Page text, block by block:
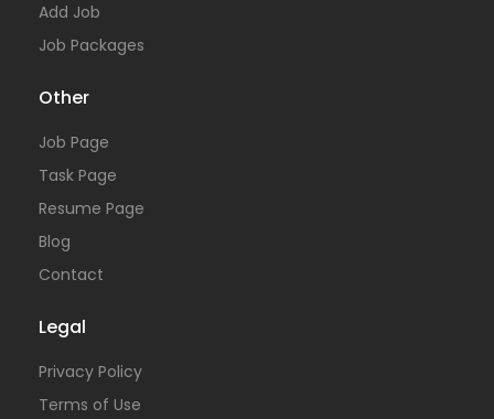
Add Job
Job Packages
Other
Job Page
Task Page
Resume Page
Blog
Contact
Legal
Privacy Policy
Terms of Use